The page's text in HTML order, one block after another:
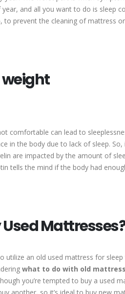
and all you want to do is sleep
prevent the cleaning of mattress
weight
comfortable can lead to
in the body due to lack of sleep.
are impacted by the amount of
tells the mind if the body had
Mattresses?
an old used mattress for
what to do with old
you’re tempted to buy a used
another, so it’s ideal to buy new